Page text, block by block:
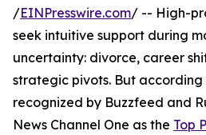
/EINPresswire.com/ -- High-
seek intuitive support during
uncertainty: divorce, career
strategic pivots. But
recognized by Buzzfeed and
News Channel One as the Top